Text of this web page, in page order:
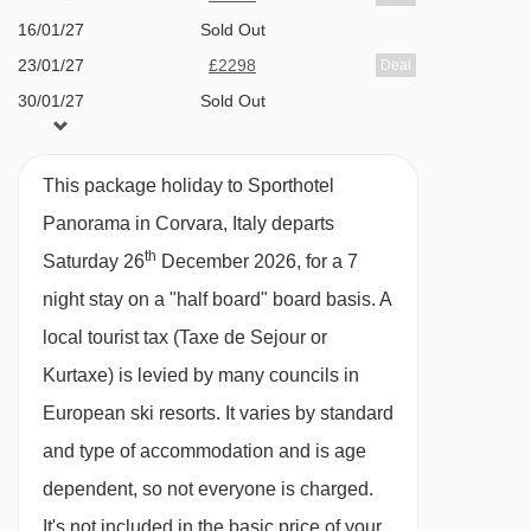
Costoratta chair lift - 2474m
Pezzei platter - 2509m
Ciampai chair lift - 2617m
Bamby chair lift - 2795m
Masarei chair lift - 2821m
Piz la Ila gondola - 2852m
Cherz I chair lift - 2877m
Cherz II chair lift - 2881m
La Fraina chair lift - 2916m
Campolongo - Bec de Roces chair lift -
A la carte restaurant Cialdire Ladina (pay
locally)
Panorama Bar
Heated boot room
MEALS AT SPORTHOTEL PANORAMA,
CORVARA
Each morning enjoy a buffet breakfast in the
hotel's restaurant with a hot menu cooked to
order.
In the evening you'll get a four-course meal
16/01/27
Sold Out
23/01/27
£2298 Deal
30/01/27
Sold Out
06/02/27
13/03/27
20/03/27 £1758
27/03/27 £2018
This package holiday to Sporthotel
Panorama in Corvara, Italy departs
Saturday 26th December 2026, for a 7
night stay on a "half board" board basis. A
local tourist tax (Taxe de Sejour or
Kurtaxe) is levied by many councils in
European ski resorts. It varies by standard
and type of accommodation and is age
dependent, so not everyone is charged.
It's not included in the basic price of your